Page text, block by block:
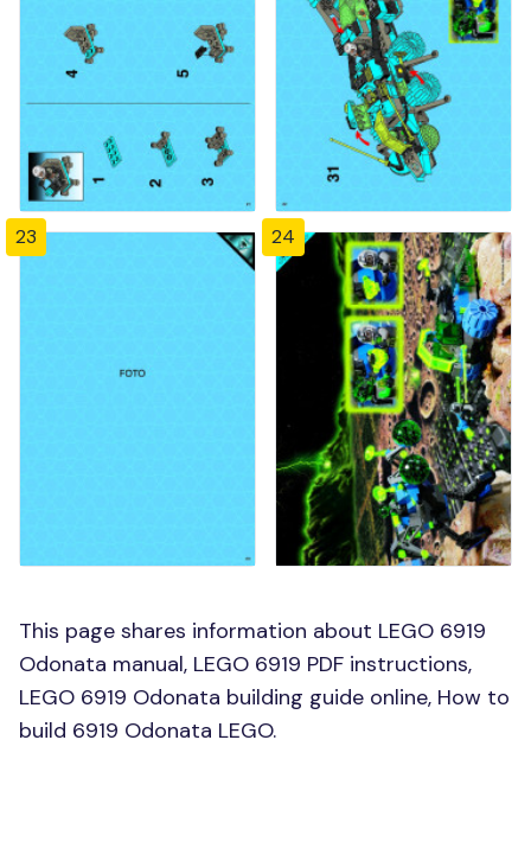
23 24
This page shares information about LEGO 6919
Odonata manual, LEGO 6919 PDF instructions,
LEGO 6919 Odonata building guide online, How to
build 6919 Odonata LEGO.